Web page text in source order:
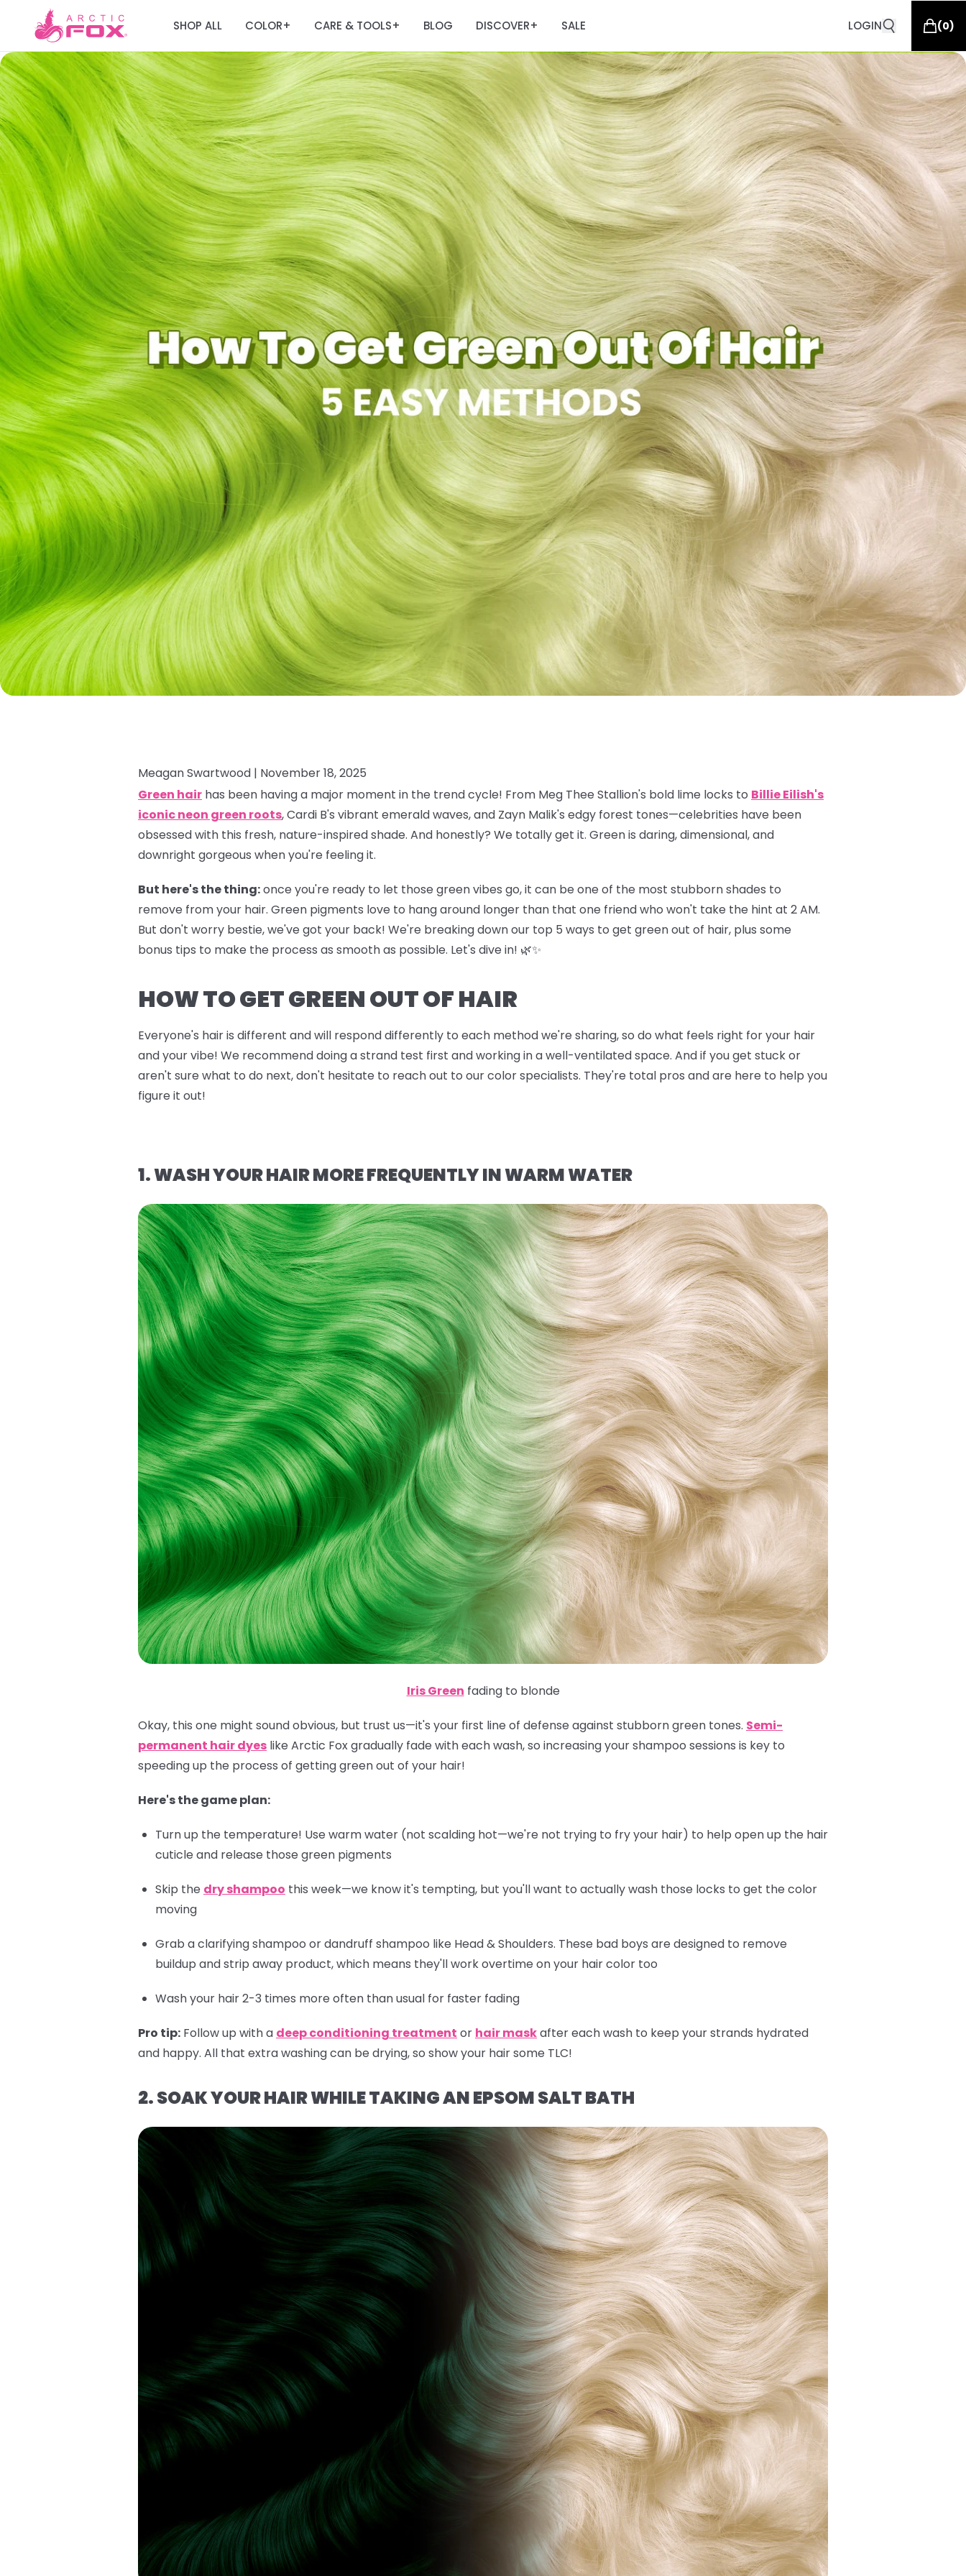
SHOP ALL COLOR+ CARE & TOOLS+ BLOG DISCOVER+ SALE LOGIN (0)
Meagan Swartwood | November 18, 2025
Green hair has been having a major moment in the trend cycle! From Meg Thee Stallion's bold lime locks to Billie Eilish's
iconic neon green roots, Cardi B's vibrant emerald waves, and Zayn Malik's edgy forest tones—celebrities have been
obsessed with this fresh, nature-inspired shade. And honestly? We totally get it. Green is daring, dimensional, and
downright gorgeous when you're feeling it.
But here's the thing:once you're ready to let those green vibes go, it can be one of the most stubborn shades to
remove from your hair. Green pigments love to hang around longer than that one friend who won't take the hint at 2 AM.
But don't worry bestie, we've got your back! We're breaking down our top 5 ways to get green out of hair, plus some
bonus tips to make the process as smooth as possible. Let's dive in! 🌿✨
HOW TO GET GREEN OUT OF HAIR
Everyone's hair is different and will respond differently to each method we're sharing, so do what feels right for your hair
and your vibe! We recommend doing a strand test first and working in a well-ventilated space. And if you get stuck or
aren't sure what to do next, don't hesitate to reach out to our color specialists. They're total pros and are here to help you
figure it out!
1. WASH YOUR HAIR MORE FREQUENTLY IN WARM WATER
Iris Green fading to blonde
Okay, this one might sound obvious, but trust us—it's your first line of defense against stubborn green tones. Semi-
permanent hair dyes like Arctic Fox gradually fade with each wash, so increasing your shampoo sessions is key to
speeding up the process of getting green out of your hair!
Here's the game plan:
Turn up the temperature! Use warm water (not scalding hot—we're not trying to fry your hair) to help open up the hair
cuticle and release those green pigments
Skip the dry shampoo this week—we know it's tempting, but you'll want to actually wash those locks to get the color
moving
Grab a clarifying shampoo or dandruff shampoo like Head & Shoulders. These bad boys are designed to remove
buildup and strip away product, which means they'll work overtime on your hair color too
Wash your hair 2-3 times more often than usual for faster fading
Pro tip: Follow up with a deep conditioning treatment or hair maskafter each wash to keep your strands hydrated
and happy. All that extra washing can be drying, so show your hair some TLC!
2. SOAK YOUR HAIR WHILE TAKING AN EPSOM SALT BATH